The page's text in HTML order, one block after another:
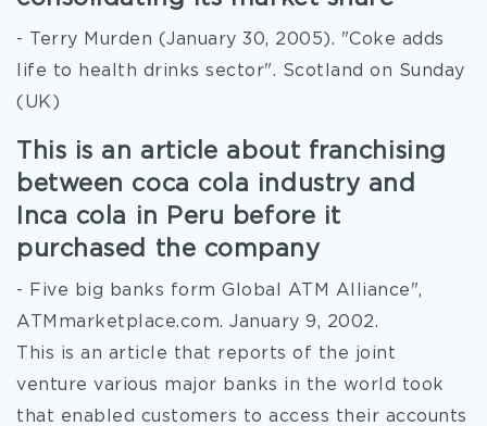
- Terry Murden (January 30, 2005). "Coke adds
life to health drinks sector". Scotland on Sunday
(UK)
This is an article about franchising
between coca cola industry and
Inca cola in Peru before it
purchased the company
- Five big banks form Global ATM Alliance",
ATMmarketplace.com. January 9, 2002.
This is an article that reports of the joint
venture various major banks in the world took
that enabled customers to access their accounts